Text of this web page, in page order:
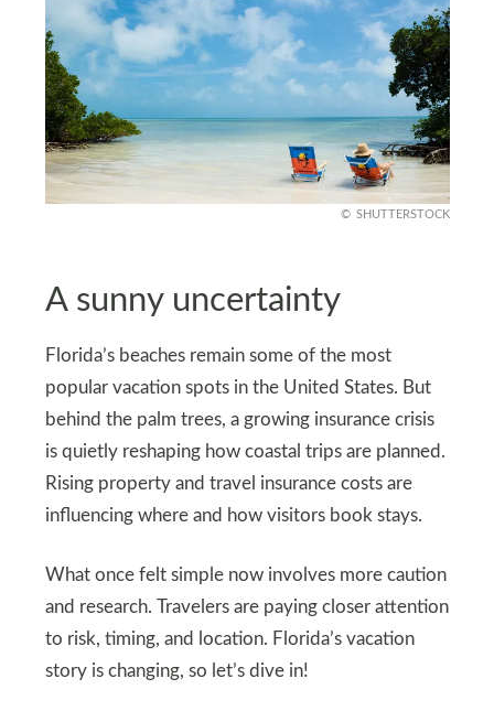
SHUTTERSTOCK
A sunny uncertainty
Florida’s beaches remain some of the most
popular vacation spots in the United States. But
behind the palm trees, a growing insurance crisis
is quietly reshaping how coastal trips are planned.
Rising property and travel insurance costs are
influencing where and how visitors book stays.
What once felt simple now involves more caution
and research. Travelers are paying closer attention
to risk, timing, and location. Florida’s vacation
story is changing, so let’s dive in!